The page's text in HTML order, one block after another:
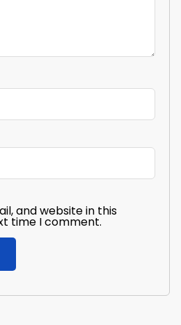
and website in this
time I comment.